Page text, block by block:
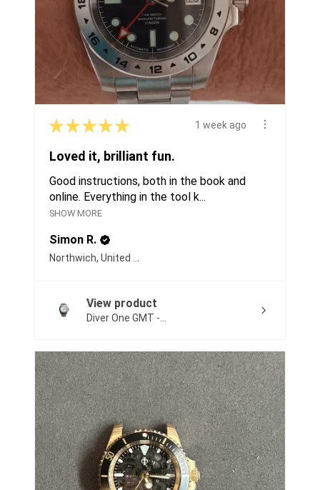
★ ★ ★ ★ ★ 1 week ago
Loved it, brilliant fun.
Good instructions, both in the book and
online. Everything in the tool k...
SHOW MORE
Simon R.
View product
Diver One GMT -...